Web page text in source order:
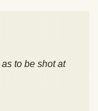
to be shot at